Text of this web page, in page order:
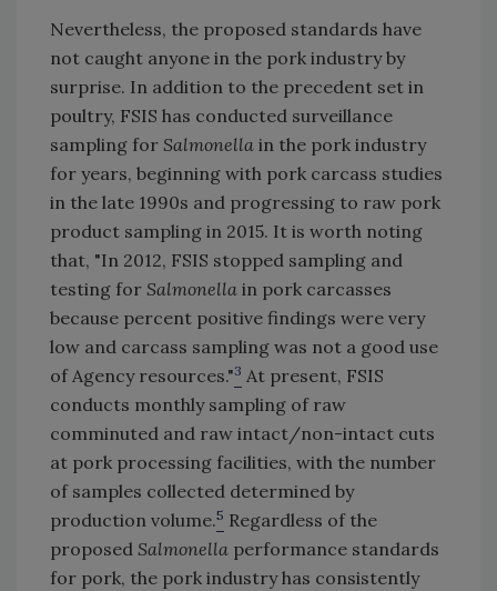
Nevertheless, the proposed standards have
not caught anyone in the pork industry by
surprise. In addition to the precedent set in
poultry, FSIS has conducted surveillance
sampling for Salmonella in the pork industry
for years, beginning with pork carcass studies
in the late 1990s and progressing to raw pork
product sampling in 2015. It is worth noting
that, "In 2012, FSIS stopped sampling and
testing for Salmonella in pork carcasses
because percent positive findings were very
low and carcass sampling was not a good use
of Agency resources."3 At present, FSIS
conducts monthly sampling of raw
comminuted and raw intact/non-intact cuts
at pork processing facilities, with the number
of samples collected determined by
production volume.5 Regardless of the
proposed Salmonella performance standards
for pork, the pork industry has consistently